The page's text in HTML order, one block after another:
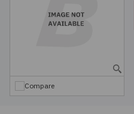
Integrated Circuits
Memory - Modules, Cards
Compare